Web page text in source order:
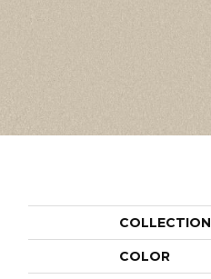
COLLECTION
COLOR